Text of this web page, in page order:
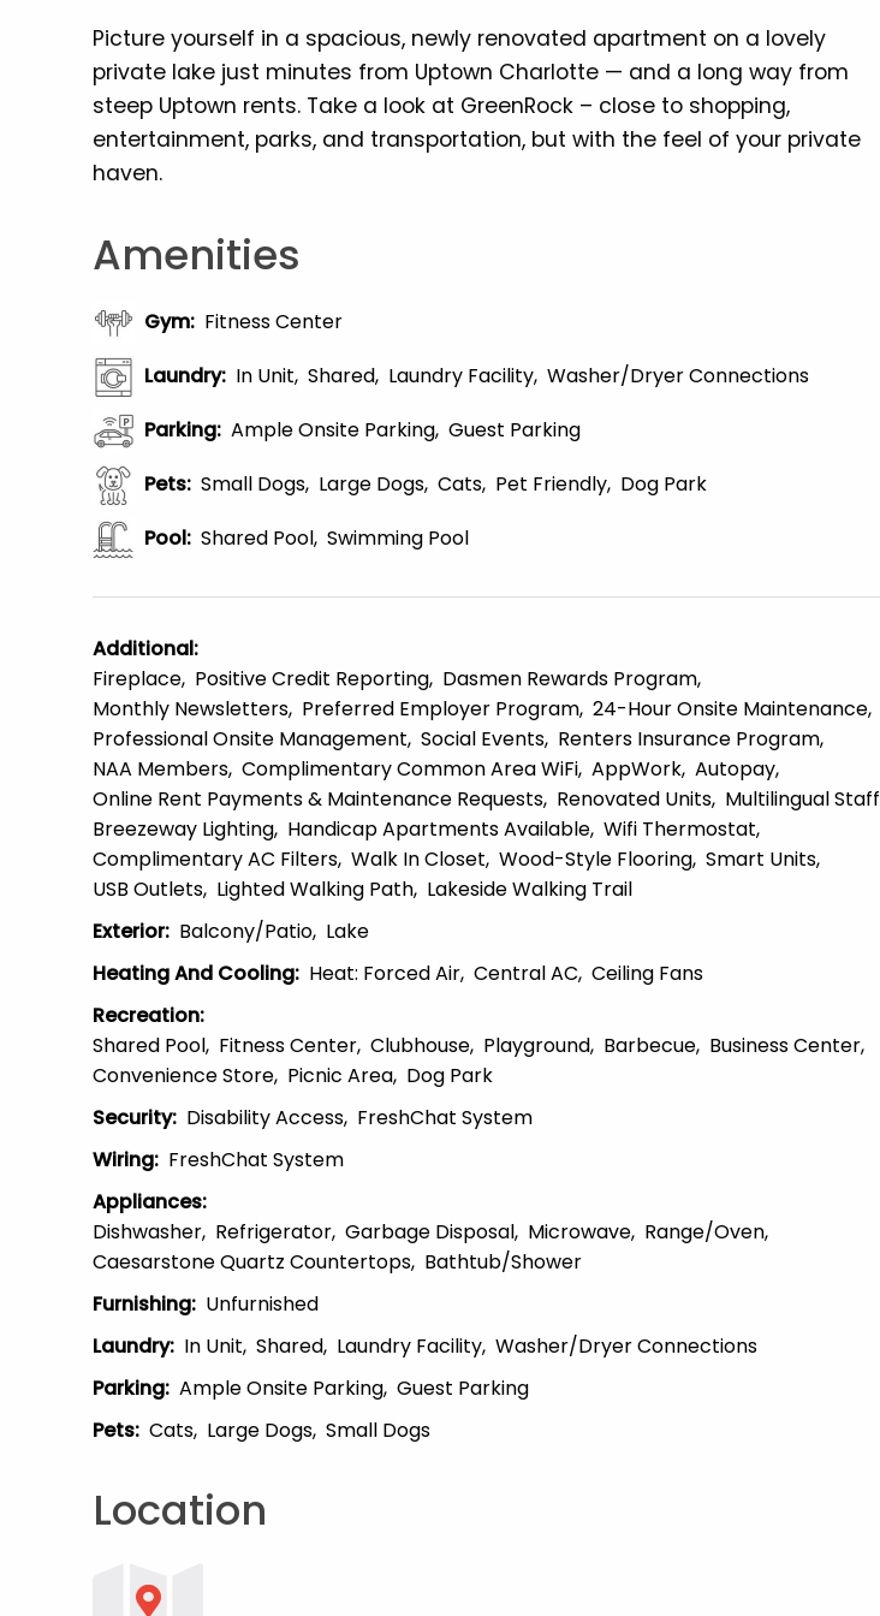
Picture yourself in a spacious, newly renovated apartment on a lovely
private lake just minutes from Uptown Charlotte — and a long way from
steep Uptown rents. Take a look at GreenRock – close to shopping,
entertainment, parks, and transportation, but with the feel of your private
haven.
Amenities
Gym: Fitness Center
Laundry: In Unit Shared Laundry Facility Washer/Dryer Connections
Parking: Ample Onsite Parking Guest Parking
Pets: Small Dogs Large Dogs Cats Pet Friendly Dog Park
Pool: Shared Pool Swimming Pool
Additional:
Fireplace Positive Credit Reporting Dasmen Rewards Program
Monthly Newsletters Preferred Employer Program 24-Hour Onsite Maintenance
Professional Onsite Management Social Events Renters Insurance Program
NAA Members Complimentary Common Area WiFi AppWork Autopay
Online Rent Payments & Maintenance Requests Renovated Units Multilingual Staff
Breezeway Lighting Handicap Apartments Available Wifi Thermostat
Complimentary AC Filters Walk In Closet Wood-Style Flooring Smart Units
USB Outlets Lighted Walking Path Lakeside Walking Trail
Exterior: Balcony/patio Lake
Heating And Cooling: Heat: Forced Air Central AC Ceiling Fans
Recreation:
Shared Pool Fitness Center Clubhouse Playground Barbecue Business Center
Convenience Store Picnic Area Dog Park
Security: Disability Access FreshChat System
Wiring: FreshChat System
Appliances:
Dishwasher Refrigerator Garbage Disposal Microwave Range/Oven
Caesarstone Quartz Countertops Bathtub/Shower
Furnishing: Unfurnished
Laundry: In Unit Shared Laundry Facility Washer/Dryer Connections
Parking: Ample Onsite Parking Guest Parking
Pets: Cats Large Dogs Small Dogs
Location